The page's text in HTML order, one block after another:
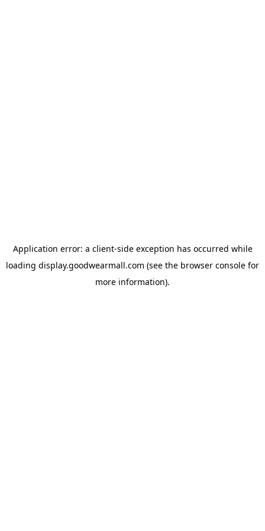
Application error: a client-side exception has occurred while
loading display.goodwearmall.com (see the browser console for
more information).